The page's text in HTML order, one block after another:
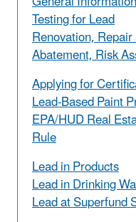
Testing for Lead
Renovation,
Abatement, Risk
Applying for
Lead-Based Paint
EPA/HUD Real
Rule
Lead in Products
Lead in Drinking
Lead at Superfund